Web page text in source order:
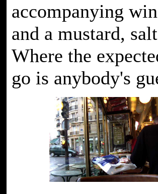
accompanying
and a mustard,
Where the
go is anybody's